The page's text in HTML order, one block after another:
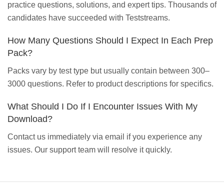
practice questions, solutions, and expert tips. Thousands of
candidates have succeeded with Teststreams.
How Many Questions Should I Expect In Each Prep
Pack?
Packs vary by test type but usually contain between 300–
3000 questions. Refer to product descriptions for specifics.
What Should I Do If I Encounter Issues With My
Download?
Contact us immediately via email if you experience any
issues. Our support team will resolve it quickly.